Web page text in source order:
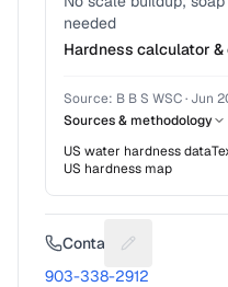
needed
Hardness calculator
Source: B B S WSC· Jun
Sources & methodology
US water hardness data
US hardness map
Contact Suggest a
903-338-2912